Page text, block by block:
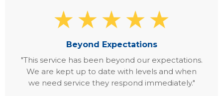
Beyond Expectations
"This service has been beyond our expectations.
We are kept up to date with levels and when
we need service they respond immediately."